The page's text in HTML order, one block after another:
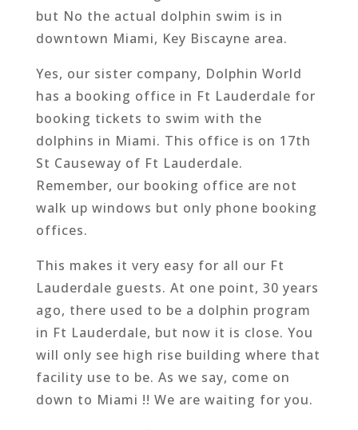
but No the actual dolphin swim is in
downtown Miami, Key Biscayne area.
Yes, our sister company, Dolphin World
has a booking office in Ft Lauderdale for
booking tickets to swim with the
dolphins in Miami. This office is on 17th
St Causeway of Ft Lauderdale.
Remember, our booking office are not
walk up windows but only phone booking
offices.
This makes it very easy for all our Ft
Lauderdale guests. At one point, 30 years
ago, there used to be a dolphin program
in Ft Lauderdale, but now it is close. You
will only see high rise building where that
facility use to be. As we say, come on
down to Miami !! We are waiting for you.